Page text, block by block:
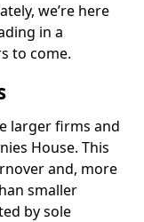
we’re here
in a
to come.
larger firms and
House. This
and, more
smaller
by sole